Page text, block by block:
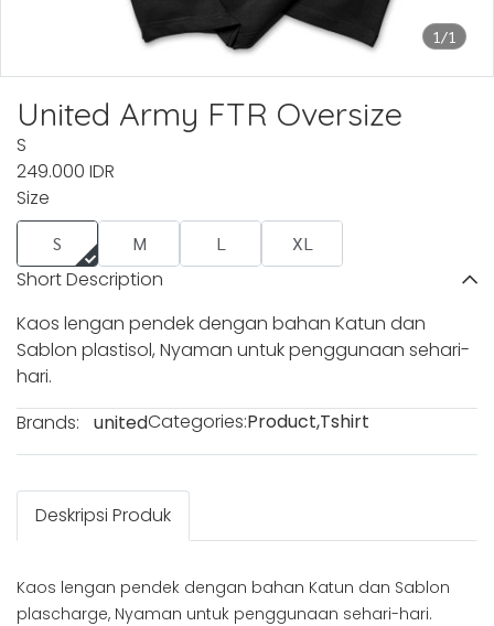
1/1
United Army FTR Oversize
S
249.000 IDR
Size
S M L XL
Short Description
Kaos lengan pendek dengan bahan Katun dan
Sablon plastisol, Nyaman untuk penggunaan sehari-
hari.
Brands:
unitedCategories:Product,Tshirt
Deskripsi Produk
Kaos lengan pendek dengan bahan Katun dan Sablon
plascharge, Nyaman untuk penggunaan sehari-hari.